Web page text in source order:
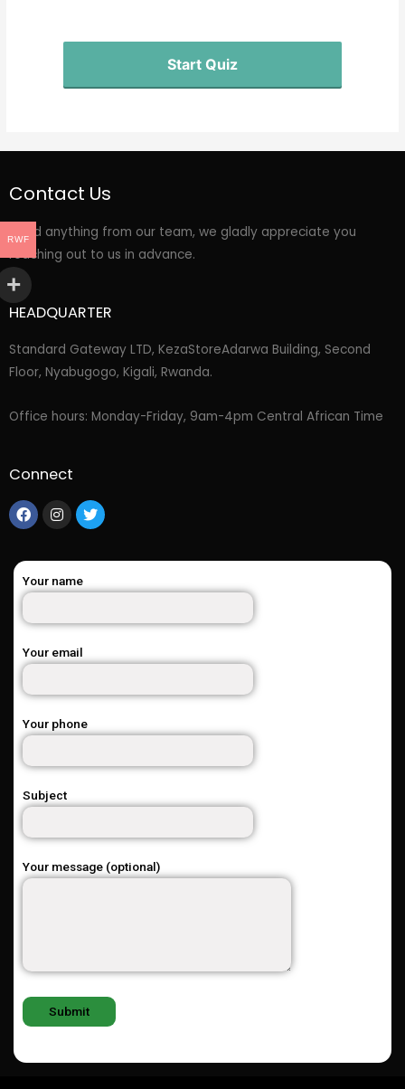
Start Quiz
Contact Us
Need anything from our team, we gladly appreciate you
reaching out to us in advance.
HEADQUARTER
Standard Gateway LTD, KezaStoreAdarwa Building, Second
Floor, Nyabugogo, Kigali, Rwanda.
Office hours: Monday-Friday, 9am-4pm Central African Time
Connect
Your name
Your email
Your phone
Subject
Your message (optional)
RWF